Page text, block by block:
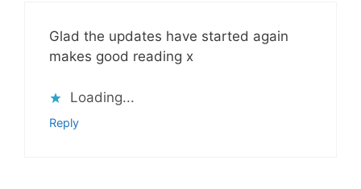
Glad the updates have started again
makes good reading x
Loading...
Reply